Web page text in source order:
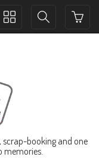
Toggle
Toggle
scrap-booking and one
memories.